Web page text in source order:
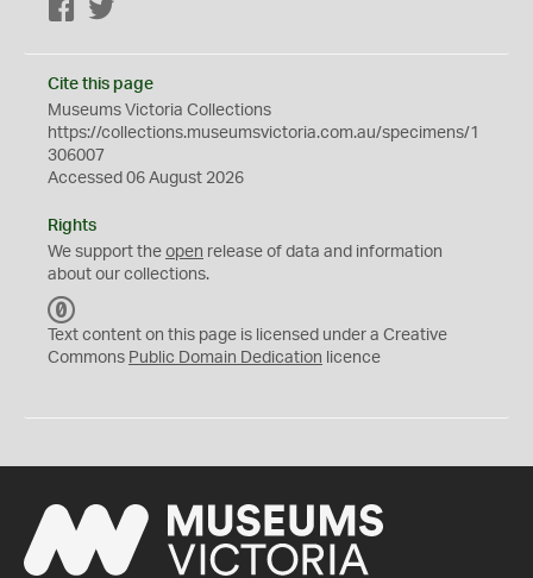
Facebook
Cite this page
Museums Victoria Collections
https://collections.museumsvictoria.com.au/specimens/1
306007
Accessed 06 August 2026
Rights
We support the open release of data and information
about our collections.
C
0
Text content on this page is licensed under a Creative
Commons Public Domain Dedication licence